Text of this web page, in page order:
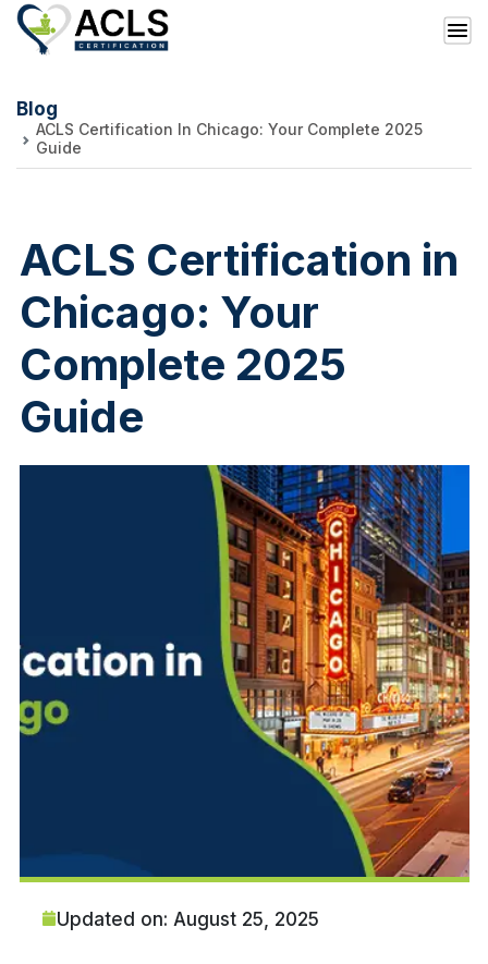
Blog
ACLS Certification In Chicago: Your Complete 2025
Guide
ACLS Certification in
Chicago: Your
Complete 2025
Guide
Updated on: August 25, 2025